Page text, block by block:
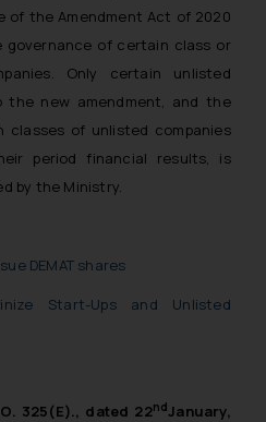
of the Amendment Act of 2020
governance of certain class or
Only certain unlisted
the new amendment, and the
classes of unlisted companies
period financial results, is
by the Ministry.
DEMAT shares
Start-Ups and Unlisted
325(E)., dated 22ndJanuary,